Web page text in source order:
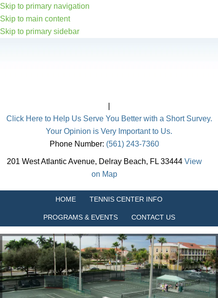
Skip to primary navigation
Skip to main content
Skip to primary sidebar
Click Here to Help Us Serve You Better with a Short Survey.
Your Opinion is Very Important to Us.
Phone Number: (561) 243-7360
201 West Atlantic Avenue, Delray Beach, FL 33444 View
on Map
HOME TENNIS CENTER INFO
PROGRAMS & EVENTS CONTACT US